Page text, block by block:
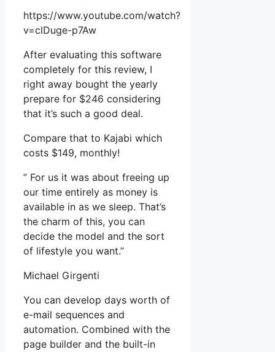
https://www.youtube.com/watch?
v=clDuge-p7Aw
After evaluating this software
completely for this review, I
right away bought the yearly
prepare for $246 considering
that it’s such a good deal.
Compare that to Kajabi which
costs $149, monthly!
” For us it was about freeing up
our time entirely as money is
available in as we sleep. That’s
the charm of this, you can
decide the model and the sort
of lifestyle you want.”
Michael Girgenti
You can develop days worth of
e-mail sequences and
automation. Combined with the
page builder and the built-in